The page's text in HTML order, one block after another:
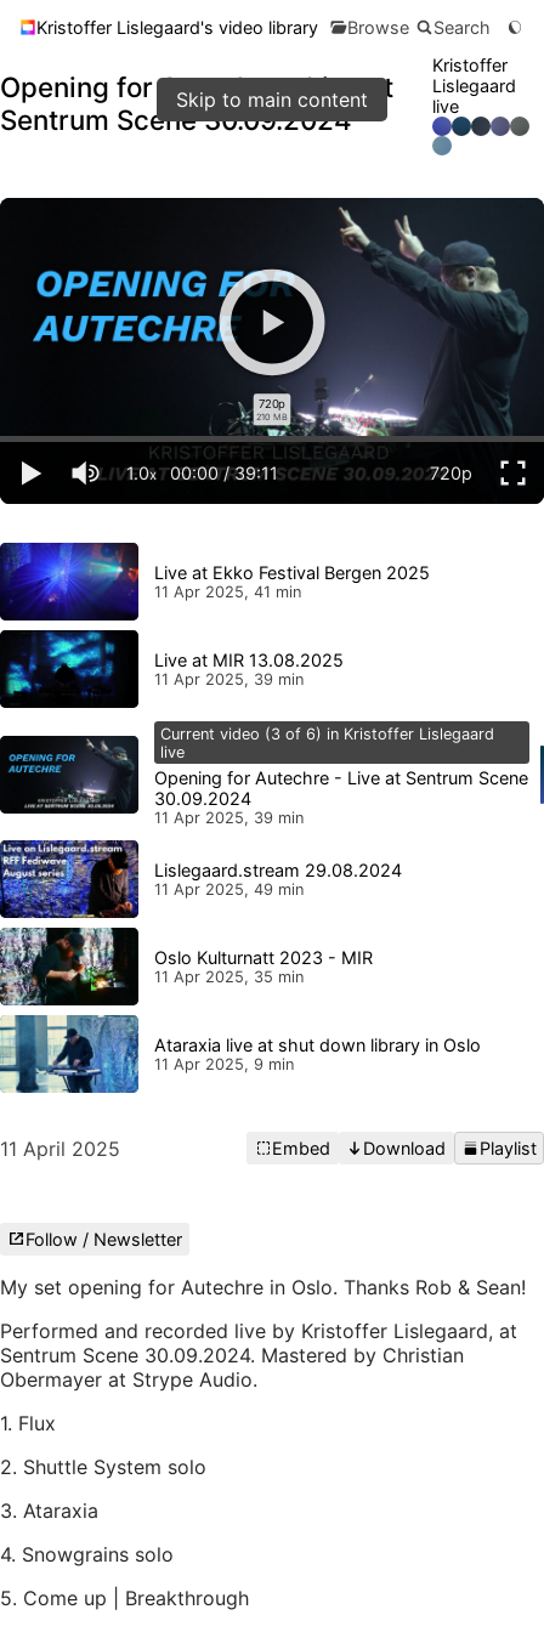
Skip to main content
Kristoffer Lislegaard's video library Browse Search
Opening for Autechre - Live at
Sentrum Scene 30.09.2024
Kristoffer
Lislegaard
live
720p
210 MB
1.0x 00:00/39:11 720p
Live at Ekko Festival Bergen 2025
11 Apr 2025, 41 min
Live at MIR 13.08.2025
11 Apr 2025, 39 min
Current video (3 of 6) in Kristoffer Lislegaard
live
Opening for Autechre - Live at Sentrum Scene
30.09.2024
11 Apr 2025, 39 min
Lislegaard.stream 29.08.2024
11 Apr 2025, 49 min
Oslo Kulturnatt 2023 - MIR
11 Apr 2025, 35 min
Ataraxia live at shut down library in Oslo
11 Apr 2025, 9 min
11 April 2025 Embed Download Playlist
Follow / Newsletter
My set opening for Autechre in Oslo. Thanks Rob & Sean!
Performed and recorded live by Kristoffer Lislegaard, at
Sentrum Scene 30.09.2024. Mastered by Christian
Obermayer at Strype Audio.
1. Flux
2. Shuttle System solo
3. Ataraxia
4. Snowgrains solo
5. Come up | Breakthrough